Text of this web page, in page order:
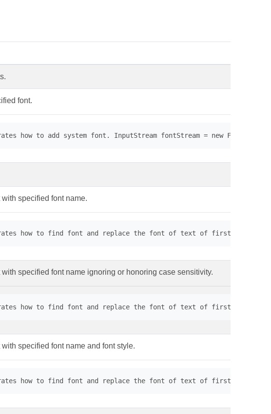
font.
how to add system font. InputStream fontStream = new
specified font name.
how to find font and replace the font of text of first page. //
specified font name ignoring or honoring case sensitivity.
how to find font and replace the font of text of first page. //
specified font name and font style.
how to find font and replace the font of text of first page. //